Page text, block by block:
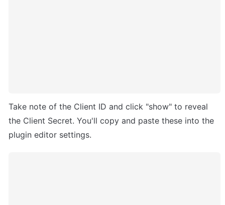
Take note of the Client ID and click "show" to reveal
the Client Secret. You'll copy and paste these into the
plugin editor settings.